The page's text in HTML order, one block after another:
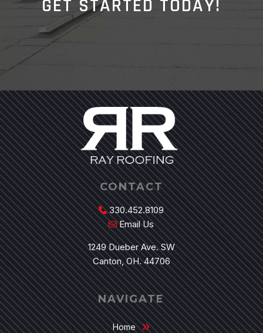
GET STARTED TODAY!
CONTACT
330.452.8109
Email Us
1249 Dueber Ave. SW
Canton, OH. 44706
NAVIGATE
Home